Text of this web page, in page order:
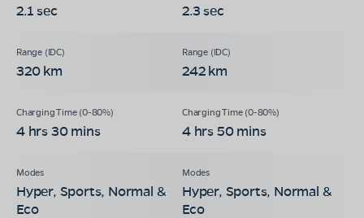
2.1 sec 2.3 sec
320 km 242 km
4 hrs 30 mins 4 hrs 50 mins
Hyper, Sports, Normal &
Eco
Hyper, Sports, Normal &
Eco